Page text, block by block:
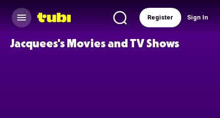
Sign In
Register
Jacquees's Movies and TV Shows